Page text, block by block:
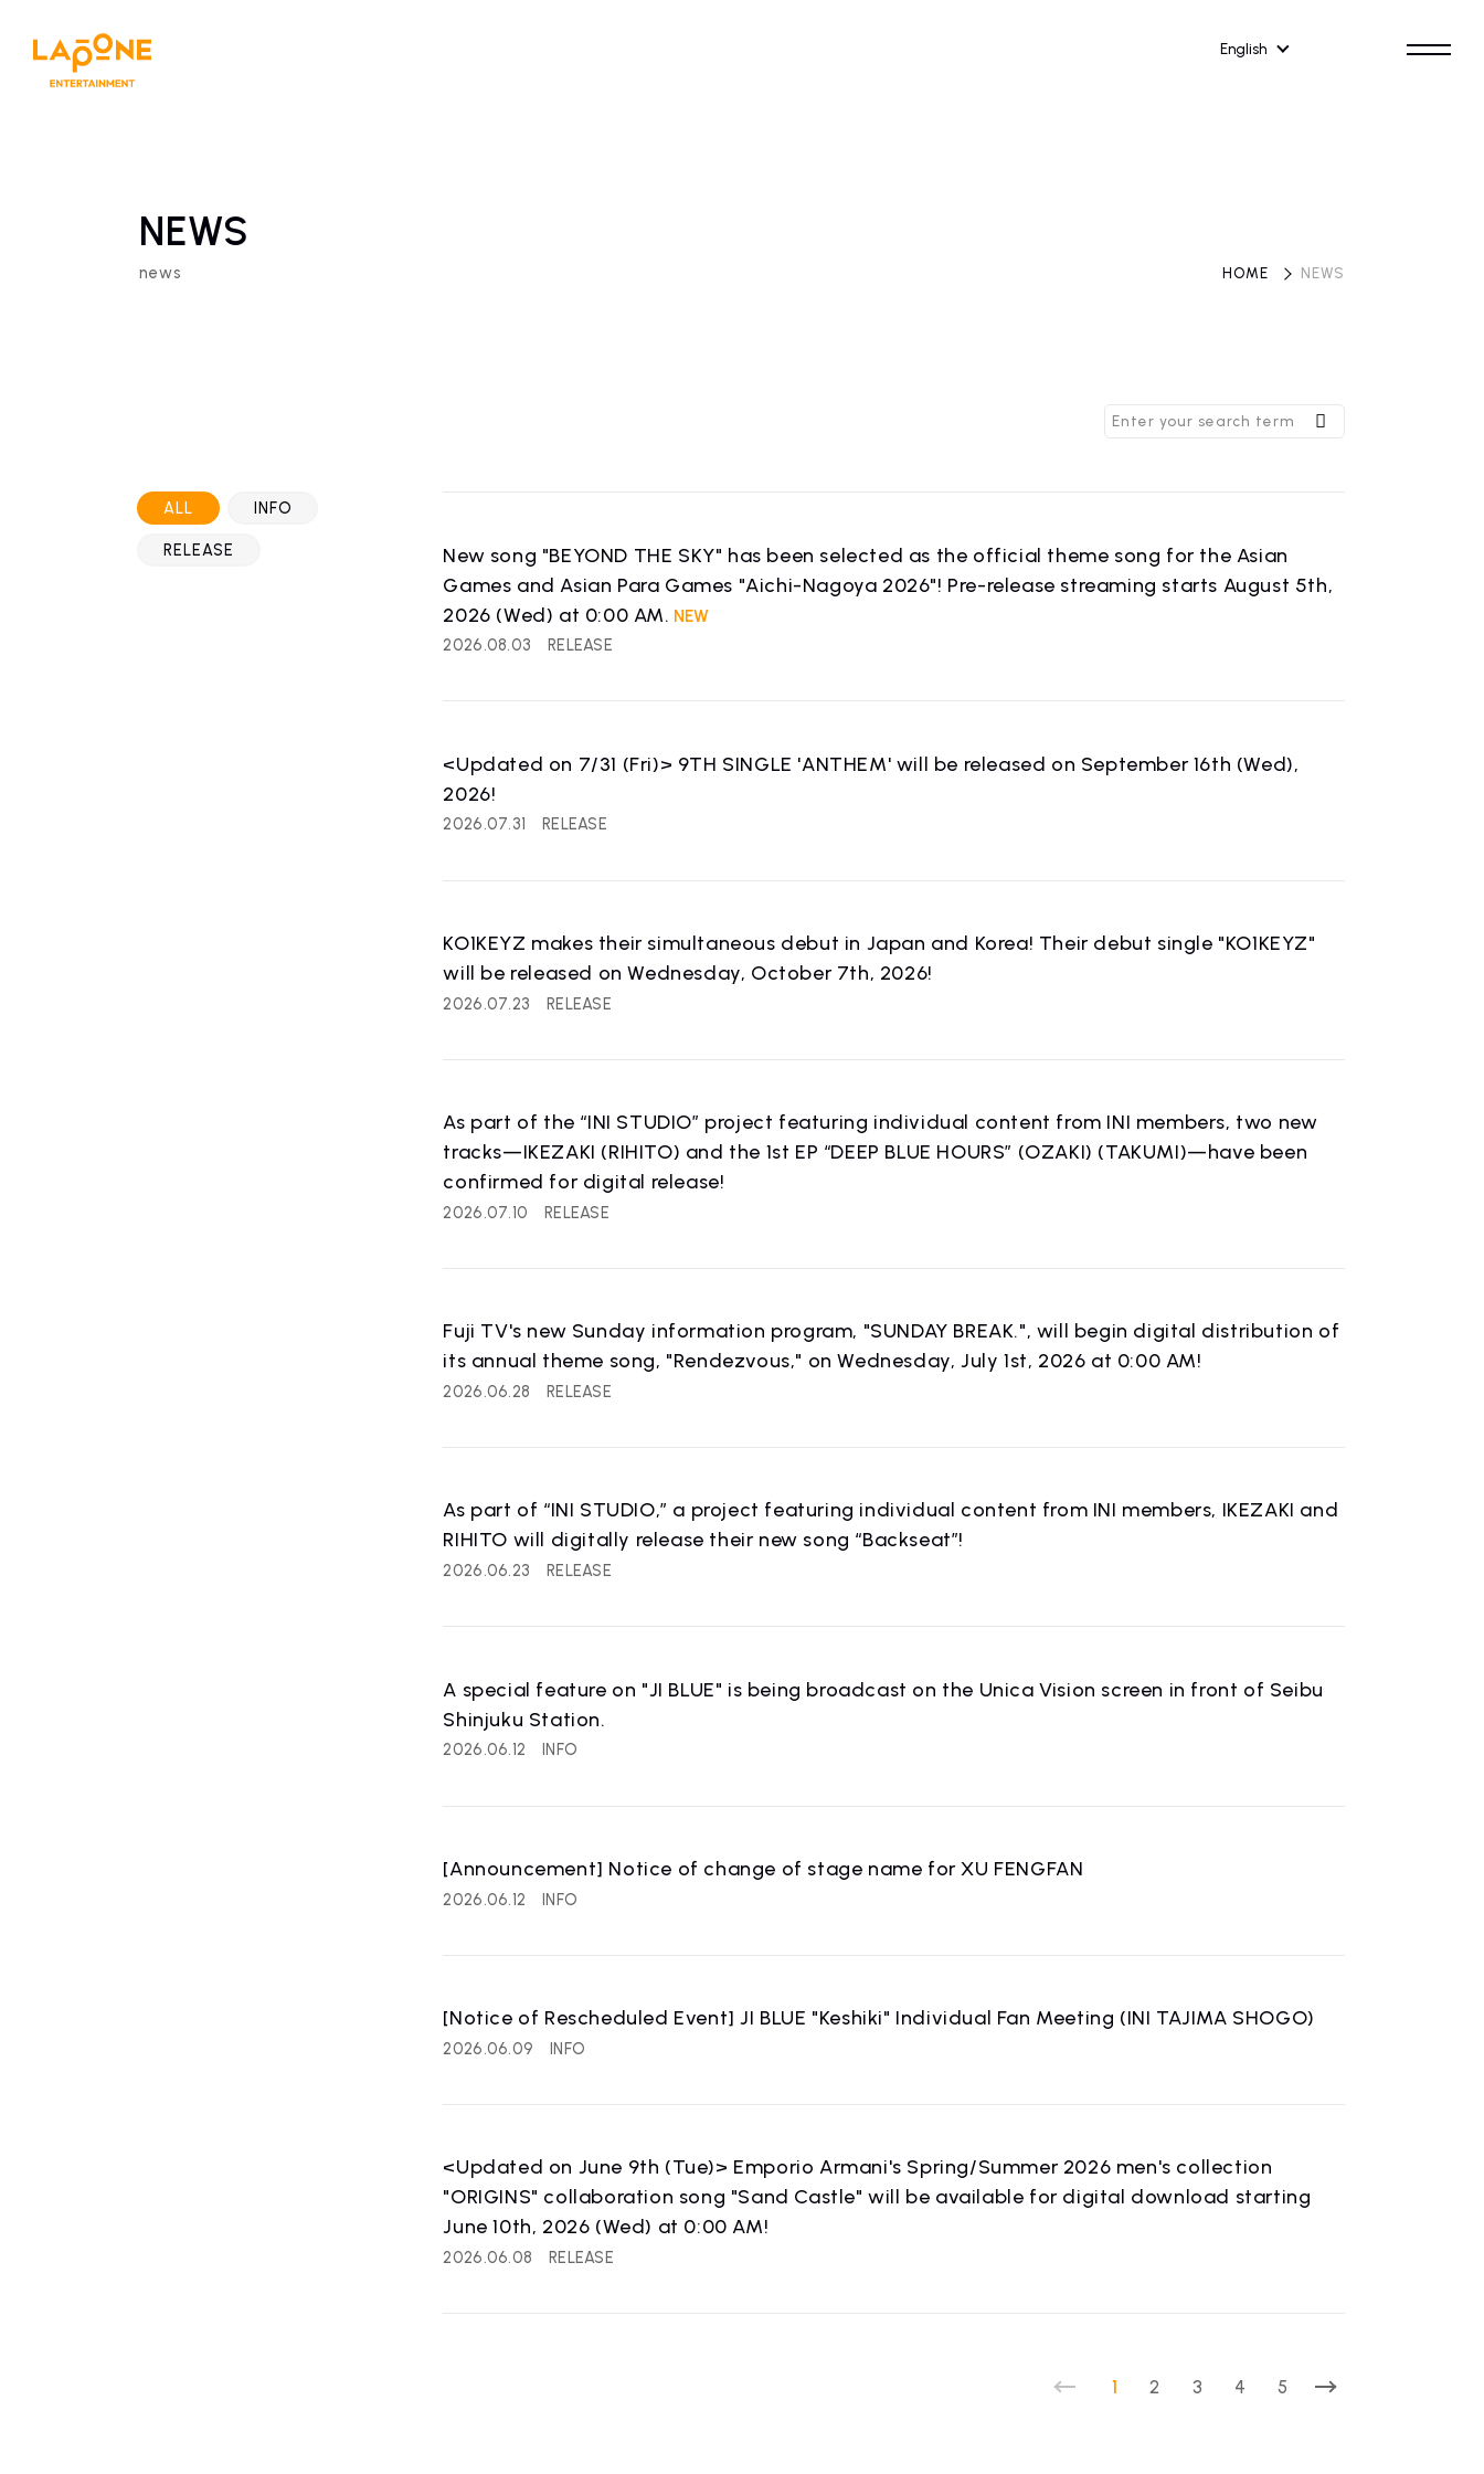
English
NEWS
ARTIST NEWS
ARTIST
affiliated artist
RELEASE
release information
RECRUIT
Recruitment information
CONTACT
NEWS
news HOME NEWS
ALL INFO
RELEASE
New song "BEYOND THE SKY" has been selected as the official theme song for the Asian
Games and Asian Para Games "Aichi-Nagoya 2026"! Pre-release streaming starts August 5th,
2026 (Wed) at 0:00 AM.
2026.08.03 RELEASE
<Updated on 7/31 (Fri)> 9TH SINGLE 'ANTHEM' will be released on September 16th (Wed),
2026!
2026.07.31 RELEASE
KO1KEYZ makes their simultaneous debut in Japan and Korea! Their debut single "KO1KEYZ"
will be released on Wednesday, October 7th, 2026!
2026.07.23 RELEASE
As part of the “INI STUDIO” project featuring individual content from INI members, two new
tracks—IKEZAKI (RIHITO) and the 1st EP “DEEP BLUE HOURS” (OZAKI) (TAKUMI)—have been
confirmed for digital release!
2026.07.10 RELEASE
Fuji TV's new Sunday information program, "SUNDAY BREAK.", will begin digital distribution of
its annual theme song, "Rendezvous," on Wednesday, July 1st, 2026 at 0:00 AM!
2026.06.28 RELEASE
As part of “INI STUDIO,” a project featuring individual content from INI members, IKEZAKI and
RIHITO will digitally release their new song “Backseat”!
2026.06.23 RELEASE
A special feature on "JI BLUE" is being broadcast on the Unica Vision screen in front of Seibu
Shinjuku Station.
2026.06.12 INFO
[Announcement] Notice of change of stage name for XU FENGFAN
2026.06.12 INFO
[Notice of Rescheduled Event] JI BLUE "Keshiki" Individual Fan Meeting (INI TAJIMA SHOGO)
2026.06.09 INFO
<Updated on June 9th (Tue)> Emporio Armani's Spring/Summer 2026 men's collection
"ORIGINS" collaboration song "Sand Castle" will be available for digital download starting
June 10th, 2026 (Wed) at 0:00 AM!
2026.06.08 RELEASE
1 2 3 4 5